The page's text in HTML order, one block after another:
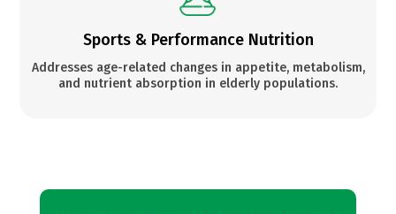
Sports & Performance Nutrition
Addresses age-related changes in appetite, metabolism,
and nutrient absorption in elderly populations.